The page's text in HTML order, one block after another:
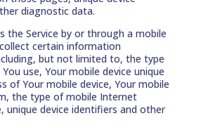
diagnostic data.
the Service by or through a mobile
certain information
but not limited to, the type
use, Your mobile device unique
of Your mobile device, Your mobile
the type of mobile Internet
unique device identifiers and other